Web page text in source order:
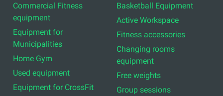
Commercial Fitness
equipment
Equipment for
Municipalities
Home Gym
Used equipment
Equipment for CrossFit
Basketball Equipment
Active Workspace
Fitness accessories
Changing rooms
equipment
Free weights
Group sessions